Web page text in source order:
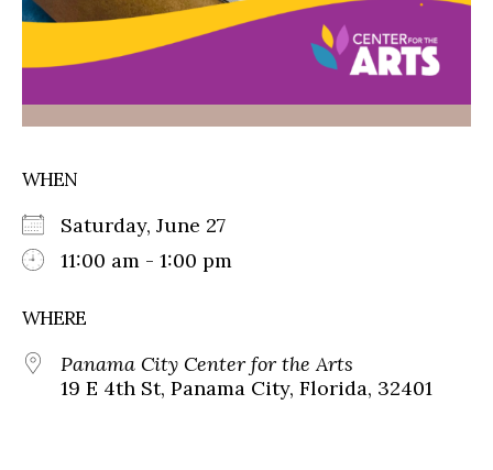
WHEN
Saturday, June 27
11:00 am - 1:00 pm
WHERE
Panama City Center for the Arts
19 E 4th St, Panama City, Florida, 32401